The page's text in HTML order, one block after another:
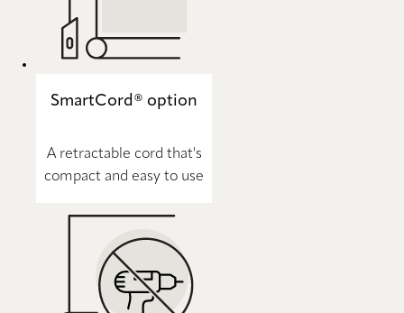
SmartCord® option
A retractable cord that's
compact and easy to use